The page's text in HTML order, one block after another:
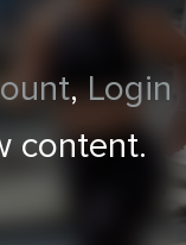
,Login
content.